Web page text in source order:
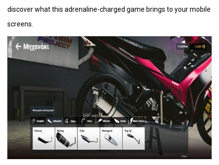
discover what this adrenaline-charged game brings to your mobile
screens.